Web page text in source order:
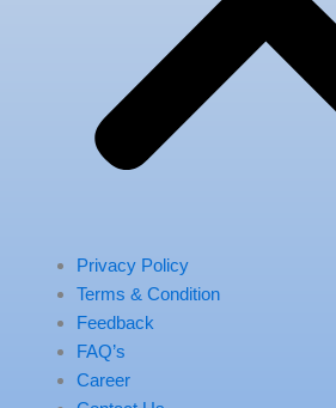
Privacy Policy
Terms & Condition
Feedback
FAQ’s
Career